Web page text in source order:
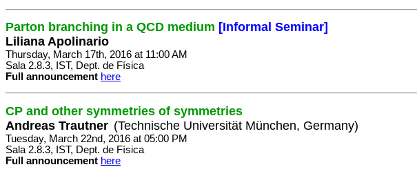
Parton branching in a QCD medium [Informal Seminar]
Liliana Apolinario
Thursday, March 17th, 2016 at 11:00 AM
Sala 2.8.3, IST, Dept. de Física
Full announcement here
CP and other symmetries of symmetries
Andreas Trautner (Technische Universität München, Germany)
Tuesday, March 22nd, 2016 at 05:00 PM
Sala 2.8.3, IST, Dept. de Física
Full announcement here